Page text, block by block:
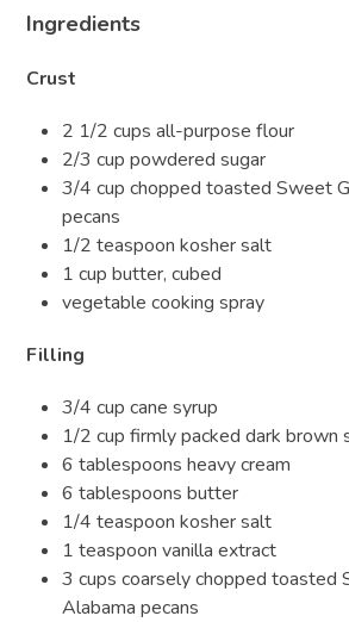
Ingredients
Crust
2 1/2 cups all-purpose flour
2/3 cup powdered sugar
3/4 cup chopped toasted Sweet
pecans
1/2 teaspoon kosher salt
1 cup butter, cubed
vegetable cooking spray
Filling
3/4 cup cane syrup
1/2 cup firmly packed dark brown
6 tablespoons heavy cream
6 tablespoons butter
1/4 teaspoon kosher salt
1 teaspoon vanilla extract
3 cups coarsely chopped toasted
Alabama pecans